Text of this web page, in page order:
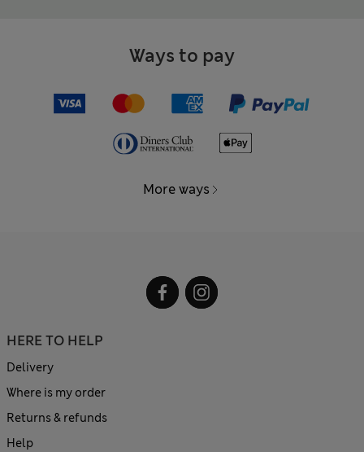
Ways to pay
More ways
HERE TO HELP
Delivery
Where is my order
Returns & refunds
Help